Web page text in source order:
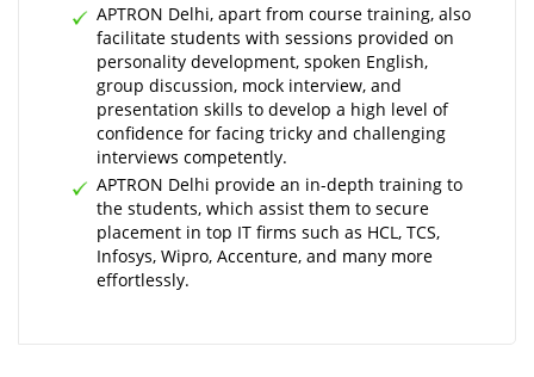
APTRON Delhi, apart from course training, also
facilitate students with sessions provided on
personality development, spoken English,
group discussion, mock interview, and
presentation skills to develop a high level of
confidence for facing tricky and challenging
interviews competently.
APTRON Delhi provide an in-depth training to
the students, which assist them to secure
placement in top IT firms such as HCL, TCS,
Infosys, Wipro, Accenture, and many more
effortlessly.